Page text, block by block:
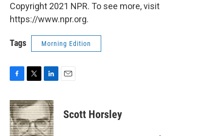
Copyright 2021 NPR. To see more, visit
https://www.npr.org.
Tags Morning Edition
c
e
b
o
i
t
t
e
n
k
e
d
Scott Horsley